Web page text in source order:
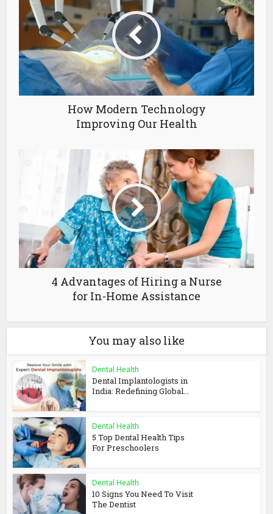
How Modern Technology
Improving Our Health
4 Advantages of Hiring a Nurse
for In-Home Assistance
You may also like
Dental Health
Dental Implantologists in
India: Redefining Global...
Dental Health
5 Top Dental Health Tips
For Preschoolers
Dental Health
10 Signs You Need To Visit
The Dentist